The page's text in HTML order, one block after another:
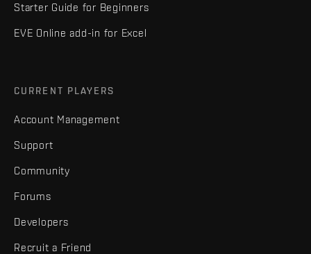
Starter Guide for Beginners
EVE Online add-in for Excel
CURRENT PLAYERS
Account Management
Support
Community
Forums
Developers
Recruit a Friend